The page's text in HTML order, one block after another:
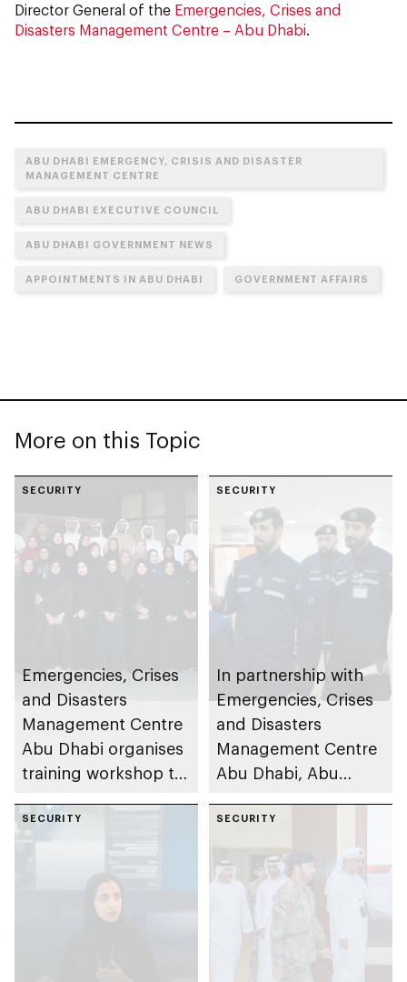
Director General of the Emergencies, Crises and
Disasters Management Centre – Abu Dhabi.
ABU DHABI EMERGENCY, CRISIS AND DISASTER
MANAGEMENT CENTRE
ABU DHABI EXECUTIVE COUNCIL
ABU DHABI GOVERNMENT NEWS
APPOINTMENTS IN ABU DHABI GOVERNMENT AFFAIRS
More on this Topic
SECURITY
Emergencies, Crises
and Disasters
Management Centre
Abu Dhabi organises
training workshop to
preparedness in risks
SECURITY
In partnership with
Emergencies, Crises
and Disasters
Management Centre
Abu Dhabi, Abu
Education and
Knowledge and Abu
Dhabi Civil Defence
Authority inspect
480+ schools and
nurseries to assess
SECURITY SECURITY